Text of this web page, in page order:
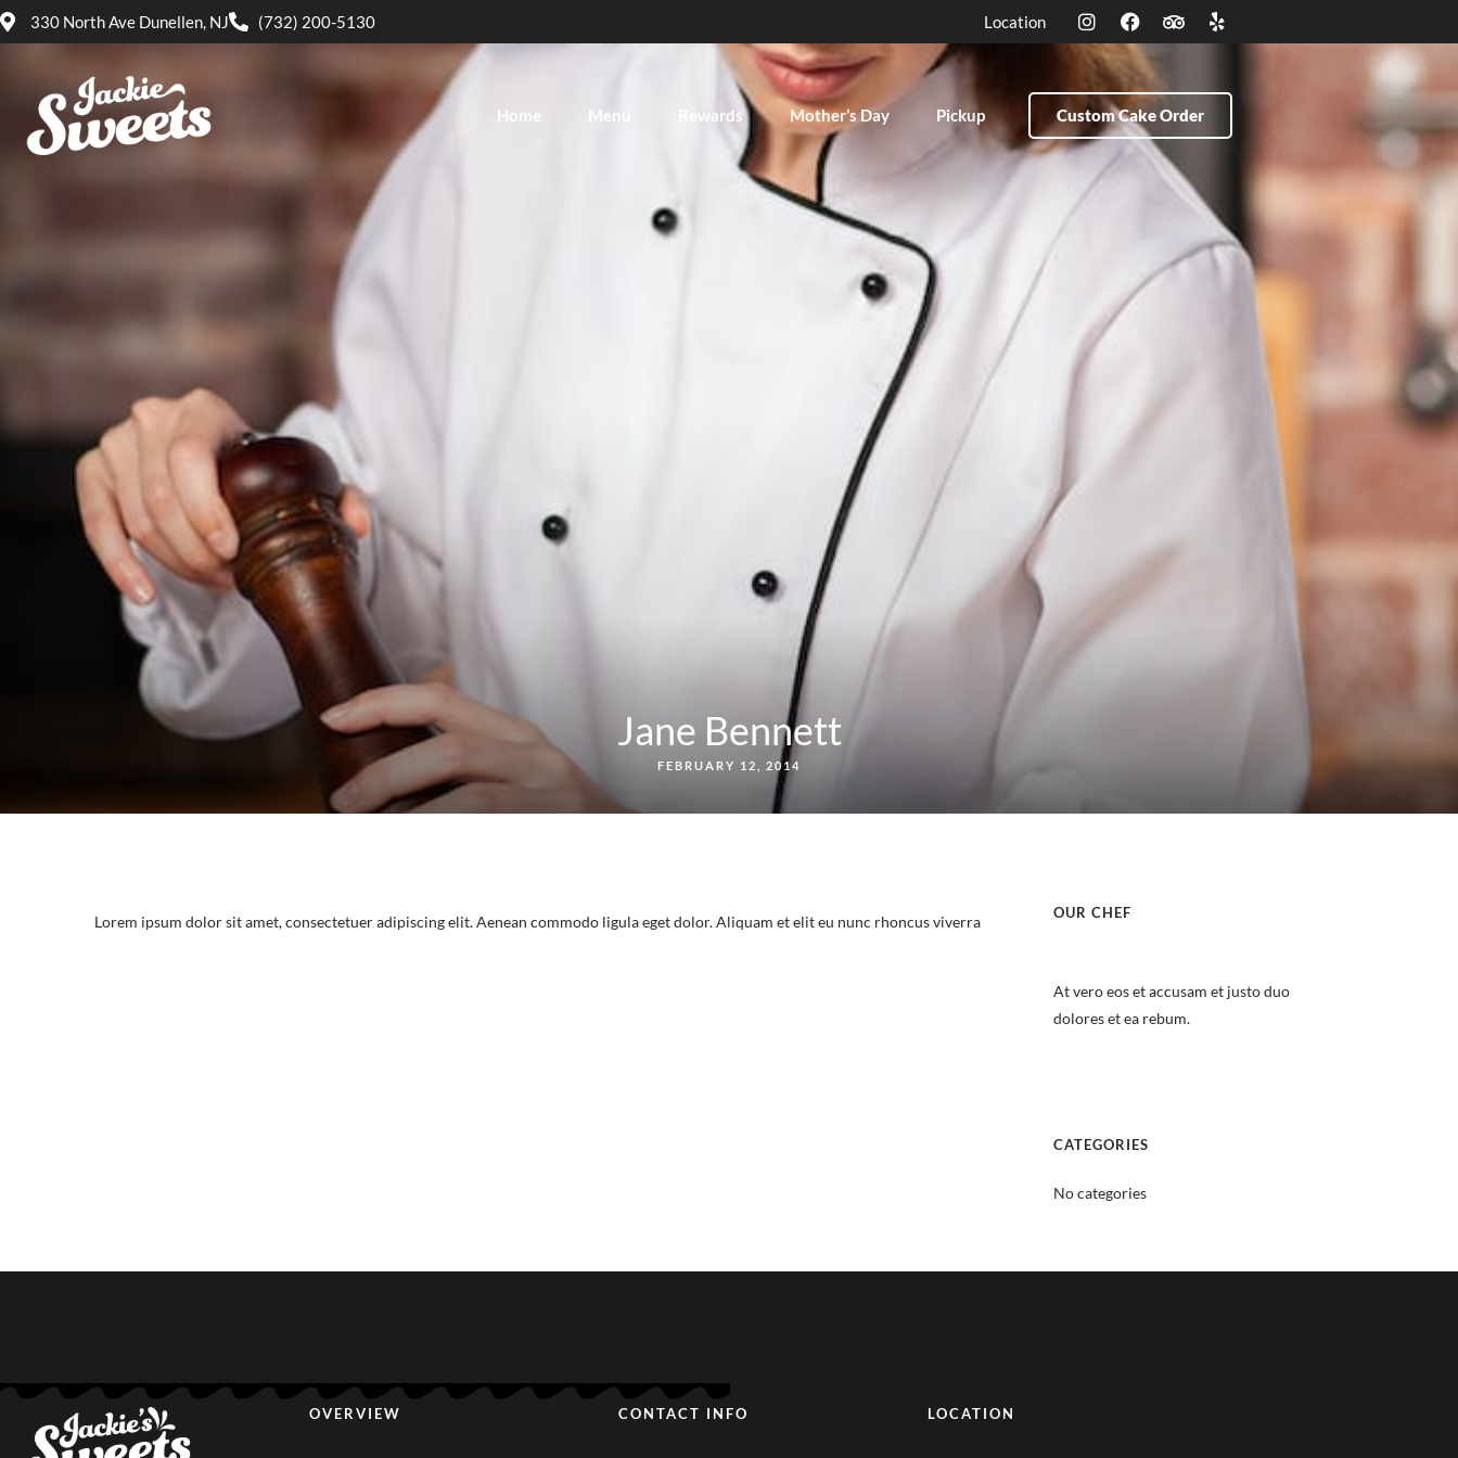
330 North Ave Dunellen, NJ (732) 200-5130 Location
Home Menu Rewards Mother’s Day Pickup Custom Cake Order
Jane Bennett
FEBRUARY 12, 2014
Lorem ipsum dolor sit amet, consectetuer adipiscing elit. Aenean commodo ligula eget dolor. Aliquam et elit eu nunc rhoncus viverra OUR CHEF
At vero eos et accusam et justo duo
dolores et ea rebum.
CATEGORIES
No categories
OVERVIEW CONTACT INFO LOCATION